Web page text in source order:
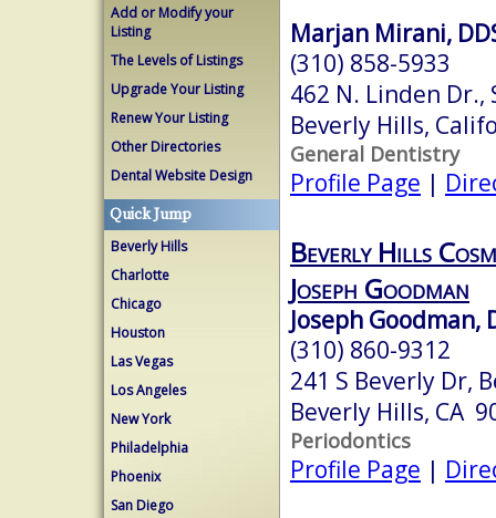
Add or Modify your
Listing
The Levels of Listings
Upgrade Your Listing
Renew Your Listing
Other Directories
Dental Website Design
Quick Jump
Beverly Hills
Charlotte
Chicago
Houston
Las Vegas
Los Angeles
New York
Philadelphia
Phoenix
San Diego
Marjan Mirani,
(310) 858-5933
462 N. Linden Dr.,
Beverly Hills,
General Dentistry
Profile Page |
Beverly Hills
Joseph Goodman
Joseph Goodman,
(310) 860-9312
241 S Beverly Dr,
Beverly Hills, CA
Periodontics
Profile Page |